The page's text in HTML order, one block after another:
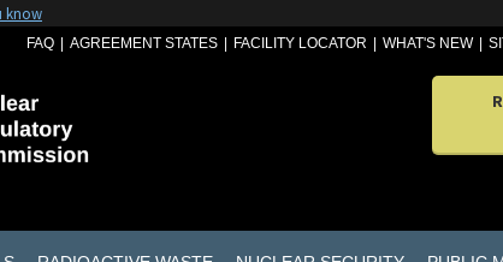
know
FAQ AGREEMENT STATES FACILITY LOCATOR WHAT'S NEW